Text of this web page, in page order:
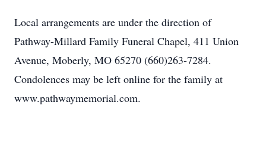
Local arrangements are under the direction of
Pathway-Millard Family Funeral Chapel, 411 Union
Avenue, Moberly, MO 65270 (660)263-7284.
Condolences may be left online for the family at
www.pathwaymemorial.com.